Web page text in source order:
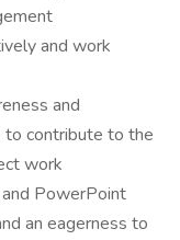
and work
and
to contribute to the
work
PowerPoint
an eagerness to